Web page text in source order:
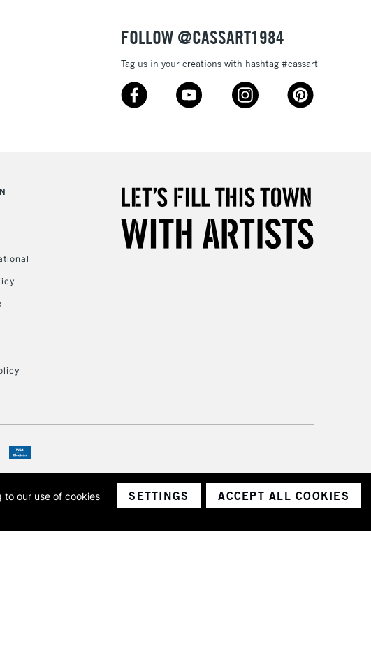
5-8 Working Days
£8.95
AND COLLECT
2-3 Working Days
Mon - Fri
10am-6pm
FREE over £30
Unavailable for
orders under £30
items, please follow the instructions on our
FOLLOW @CASSART1984
Tag us in your creations with hashtag #cassart
Wales with a company number 1799472
of Art-Line Limited.
to our use of cookies
SETTINGS ACCEPT ALL COOKIES